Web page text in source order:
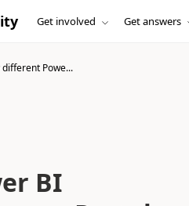
Get involved Get answers
different Powe...
BI